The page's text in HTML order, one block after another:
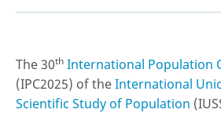
The 30th International Population
(IPC2025) of theInternational
Scientific Study of Population